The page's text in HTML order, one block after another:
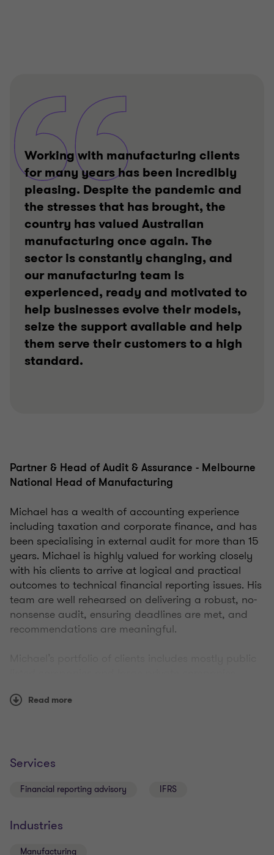
Working with manufacturing clients
for many years has been incredibly
pleasing. Despite the pandemic and
the stresses that has brought, the
country has valued Australian
manufacturing once again. The
sector is constantly changing, and
our manufacturing team is
experienced, ready and motivated to
help businesses evolve their models,
seize the support available and help
them serve their customers to a high
standard.
Partner & Head of Audit & Assurance - Melbourne
National Head of Manufacturing
Michael has a wealth of accounting experience
including taxation and corporate finance, and has
been specialising in external audit for more than 15
years. Michael is highly valued for working closely
with his clients to arrive at logical and practical
outcomes to technical financial reporting issues. His
team are well rehearsed on delivering a robust, no-
nonsense audit, ensuring deadlines are met, and
recommendations are meaningful.
Qualifications
Registered Company Auditor
Member of Chartered Accountants Australia and
Read more
Services
Financial reporting advisory IFRS
Industries
Manufacturing